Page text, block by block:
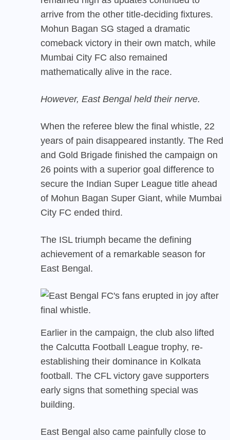
arrive from the other title-deciding fixtures.
Mohun Bagan SG staged a dramatic
comeback victory in their own match, while
Mumbai City FC also remained
mathematically alive in the race.
However, East Bengal held their nerve.
When the referee blew the final whistle, 22
years of pain disappeared instantly. The Red
and Gold Brigade finished the campaign on
26 points with a superior goal difference to
secure the Indian Super League title ahead
of Mohun Bagan Super Giant, while Mumbai
City FC ended third.
The ISL triumph became the defining
achievement of a remarkable season for
East Bengal.
Earlier in the campaign, the club also lifted
the Calcutta Football League trophy, re-
establishing their dominance in Kolkata
football. The CFL victory gave supporters
early signs that something special was
building.
East Bengal also came painfully close to